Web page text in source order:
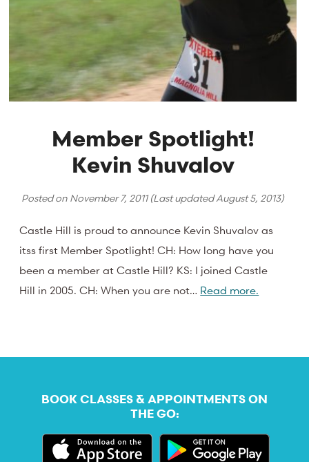
Member Spotlight!
Kevin Shuvalov
Posted on November 7, 2011(Last updatedAugust 5, 2013)
Castle Hill is proud to announce Kevin Shuvalov as
itss first Member Spotlight! CH: How long have you
been a member at Castle Hill? KS: I joined Castle
Hill in 2005. CH: When you are not… Read more.
BOOK CLASSES & APPOINTMENTS ON
THE GO: